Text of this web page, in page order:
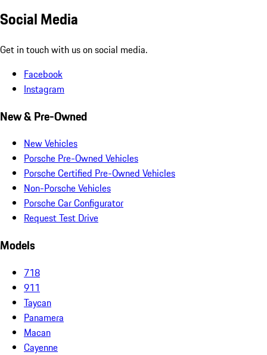
Social Media
Get in touch with us on social media.
Facebook
Instagram
New & Pre-Owned
New Vehicles
Porsche Pre-Owned Vehicles
Porsche Certified Pre-Owned Vehicles
Non-Porsche Vehicles
Porsche Car Configurator
Request Test Drive
Models
718
911
Taycan
Panamera
Macan
Cayenne